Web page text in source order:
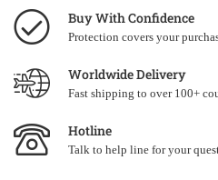
Buy With Confidence
Protection covers your
Worldwide Delivery
Fast shipping to over 100+
Hotline
Talk to help line for your